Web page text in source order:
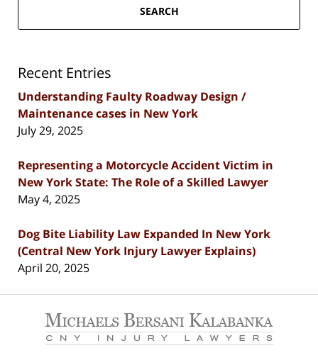
SEARCH
Recent Entries
Understanding Faulty Roadway Design /
Maintenance cases in New York
July 29, 2025
Representing a Motorcycle Accident Victim in
New York State: The Role of a Skilled Lawyer
May 4, 2025
Dog Bite Liability Law Expanded In New York
(Central New York Injury Lawyer Explains)
April 20, 2025
Information